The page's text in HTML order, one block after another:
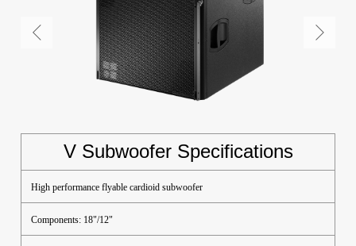
V Subwoofer Specifications
High performance flyable cardioid subwoofer
Components: 18"/12"